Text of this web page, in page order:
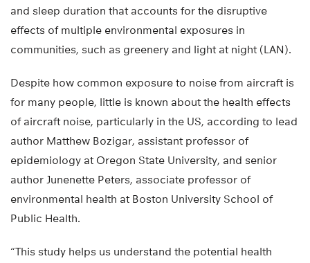
and sleep duration that accounts for the disruptive
effects of multiple environmental exposures in
communities, such as greenery and light at night (LAN).
Despite how common exposure to noise from aircraft is
for many people, little is known about the health effects
of aircraft noise, particularly in the US, according to lead
author Matthew Bozigar, assistant professor of
epidemiology at Oregon State University, and senior
author Junenette Peters, associate professor of
environmental health at Boston University School of
Public Health.
“This study helps us understand the potential health